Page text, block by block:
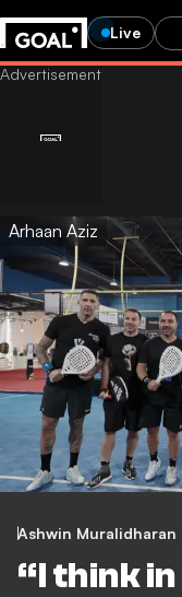
Live
Arhaan Aziz
Ashwin Muralidharan
“I think